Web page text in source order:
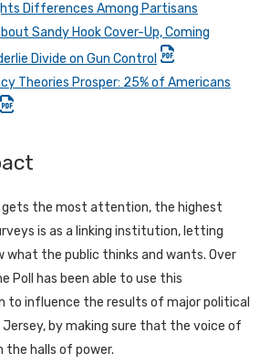
Differences Among Partisans
Sandy Hook Cover-Up, Coming
Divide on Gun Control
Theories Prosper: 25% of Americans
gets the most attention, the highest
is as a linking institution, letting
what the public thinks and wants. Over
Poll has been able to use this
influence the results of major political
by making sure that the voice of
the halls of power.